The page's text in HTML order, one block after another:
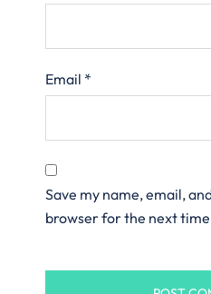
Email *
Save my name, email,
browser for the next